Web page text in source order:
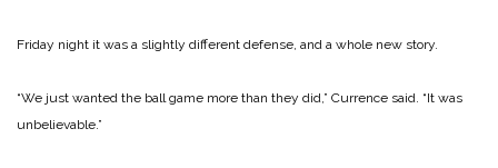
Friday night it was a slightly different defense, and a whole new story.
“We just wanted the ball game more than they did,” Currence said. “It was
unbelievable.”